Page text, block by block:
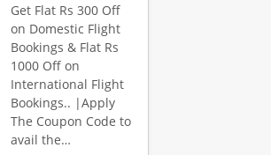
Get Flat Rs 300 Off
on Domestic Flight
Bookings & Flat Rs
1000 Off on
International Flight
Bookings.. |Apply
The Coupon Code to
avail the…